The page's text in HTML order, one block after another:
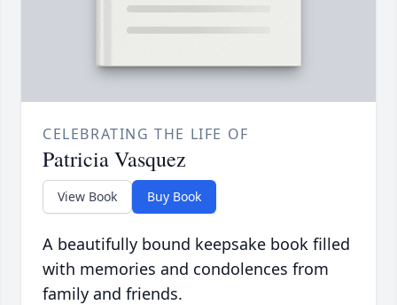
CELEBRATING THE LIFE OF
Patricia Vasquez
View Book Buy Book
A beautifully bound keepsake book filled
with memories and condolences from
family and friends.